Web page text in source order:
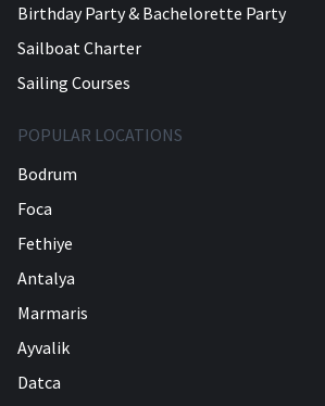
Birthday Party & Bachelorette Party
Sailboat Charter
Sailing Courses
POPULAR LOCATIONS
Bodrum
Foca
Fethiye
Antalya
Marmaris
Ayvalik
Datca